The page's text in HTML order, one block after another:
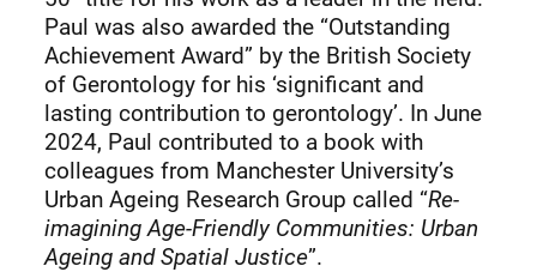
Paul was also awarded the “Outstanding
Achievement Award” by the British Society
of Gerontology for his ‘significant and
lasting contribution to gerontology’. In June
2024, Paul contributed to a book with
colleagues from Manchester University’s
Urban Ageing Research Group called “Re-
imagining Age-Friendly Communities: Urban
Ageing and Spatial Justice”.